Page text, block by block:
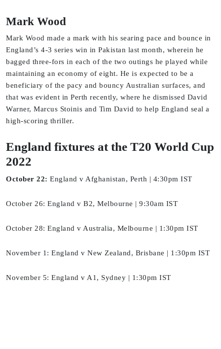
Mark Wood
Mark Wood made a mark with his searing pace and bounce in
England’s 4-3 series win in Pakistan last month, wherein he
bagged three-fors in each of the two outings he played while
maintaining an economy of eight. He is expected to be a
beneficiary of the pacy and bouncy Australian surfaces, and
that was evident in Perth recently, where he dismissed David
Warner, Marcus Stoinis and Tim David to help England seal a
high-scoring thriller.
England fixtures at the T20 World Cup
2022
October 22: England v Afghanistan, Perth | 4:30pm IST
October 26: England v B2, Melbourne | 9:30am IST
October 28: England v Australia, Melbourne | 1:30pm IST
November 1: England v New Zealand, Brisbane | 1:30pm IST
November 5: England v A1, Sydney | 1:30pm IST